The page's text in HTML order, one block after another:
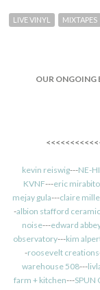
LIVE VINYL MIXTAPES
OUR ONGOING
kevin reiswig---NE-HI
KVNF---eric mirabito
mejay gula---claire
-albion stafford
noise---edward
observatory---kim
-roosevelt creations
warehouse 508---
farm + kitchen---SPUN